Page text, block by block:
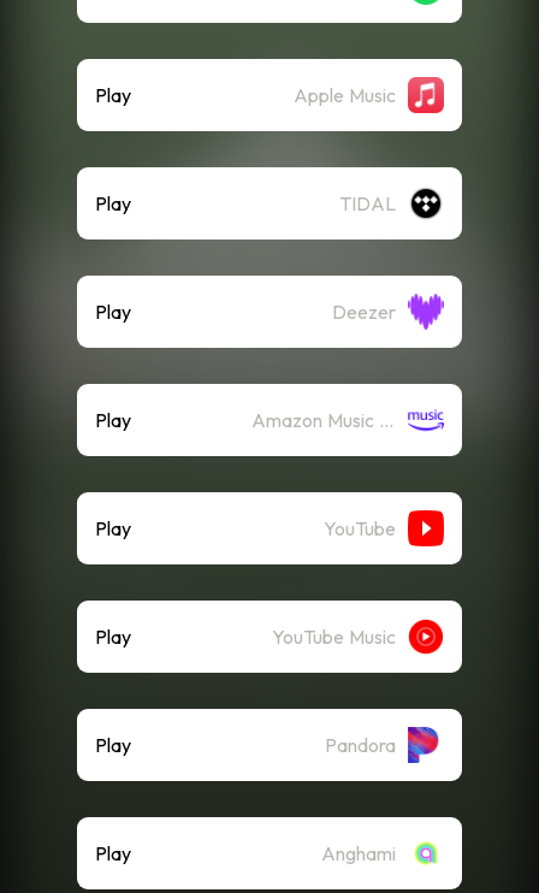
Play Apple Music
Play TIDAL
Play Deezer
Play Amazon Music (Streaming)
Play YouTube
Play YouTube Music
Play Pandora
Play Anghami